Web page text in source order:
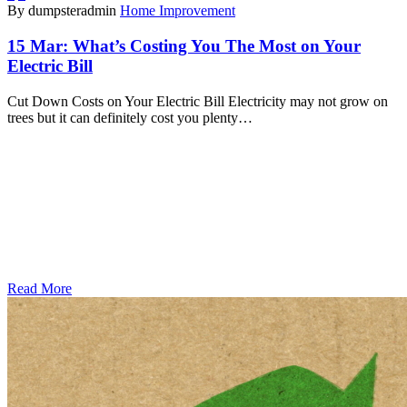
By dumpsteradmin Home Improvement
15 Mar: What’s Costing You The Most on Your
Electric Bill
Cut Down Costs on Your Electric Bill Electricity may not grow on
trees but it can definitely cost you plenty…
Read More